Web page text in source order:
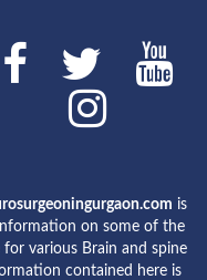
is
on some of the
various Brain and spine
contained here is